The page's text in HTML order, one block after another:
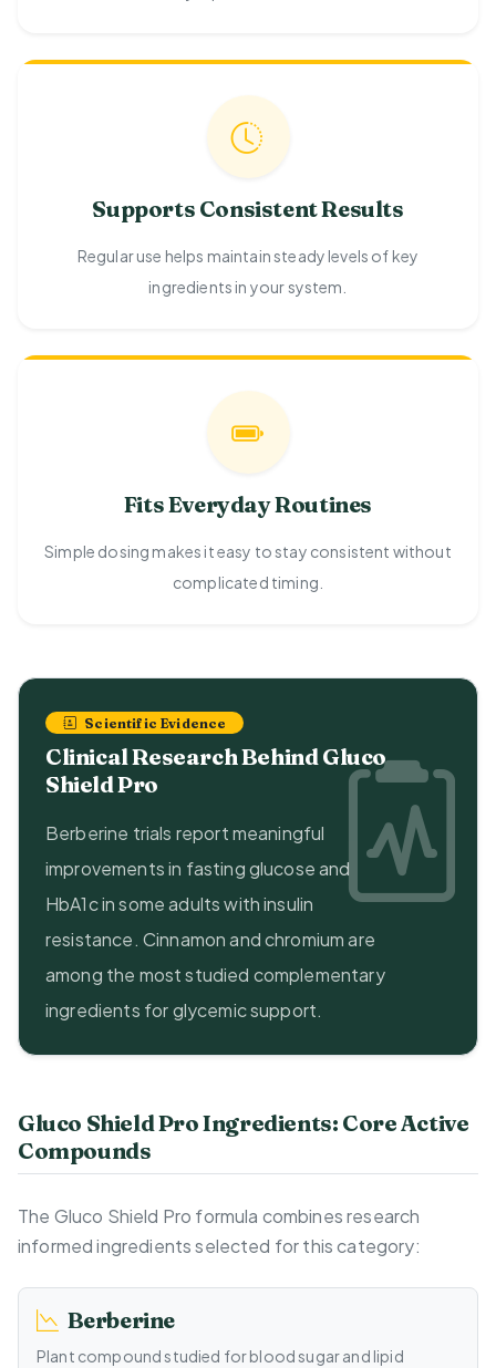
Supports Consistent Results
Regular use helps maintain steady levels of key
ingredients in your system.
Fits Everyday Routines
Simple dosing makes it easy to stay consistent without
complicated timing.
Scientific Evidence
Clinical Research Behind Gluco
Shield Pro
Berberine trials report meaningful
improvements in fasting glucose and
HbA1c in some adults with insulin
resistance. Cinnamon and chromium are
among the most studied complementary
ingredients for glycemic support.
Gluco Shield Pro Ingredients: Core Active
Compounds
The Gluco Shield Pro formula combines research
informed ingredients selected for this category:
Berberine
Plant compound studied for blood sugar and lipid